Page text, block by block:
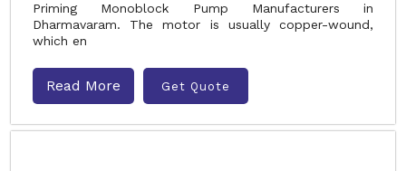
Priming Monoblock Pump Manufacturers in
Dharmavaram. The motor is usually copper-wound,
which en
Read More Get Quote